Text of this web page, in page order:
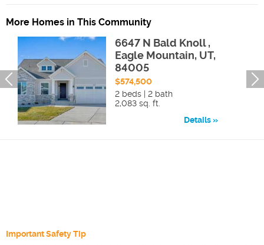
More Homes in This Community
6647 N Bald Knoll ,
Eagle Mountain, UT,
84005
$574,500
2 beds | 2 bath
2,083 sq. ft.
Details
Important Safety Tip